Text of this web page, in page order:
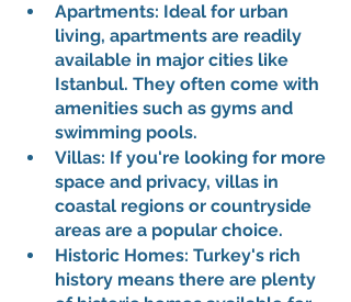
Apartments: Ideal for urban
living, apartments are readily
available in major cities like
Istanbul. They often come with
amenities such as gyms and
swimming pools.
Villas: If you're looking for more
space and privacy, villas in
coastal regions or countryside
areas are a popular choice.
Historic Homes: Turkey's rich
history means there are plenty